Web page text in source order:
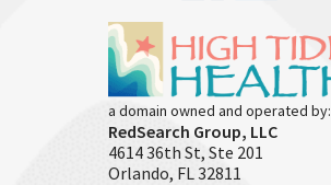
a domain owned and operated by:
RedSearch Group, LLC
4614 36th St, Ste 201
Orlando, FL 32811